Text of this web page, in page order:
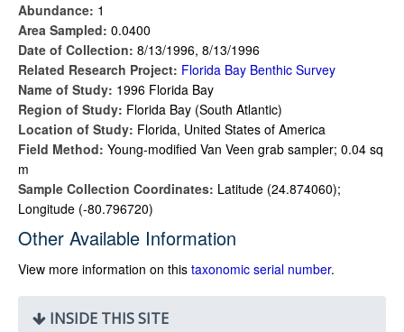
Abundance: 1
Area Sampled: 0.0400
Date of Collection: 8/13/1996, 8/13/1996
Related Research Project: Florida Bay Benthic Survey
Name of Study: 1996 Florida Bay
Region of Study: Florida Bay (South Atlantic)
Location of Study: Florida, United States of America
Field Method: Young-modified Van Veen grab sampler; 0.04 sq
m
Sample Collection Coordinates: Latitude (24.874060);
Longitude (-80.796720)
Other Available Information
View more information on this taxonomic serial number.
INSIDE THIS SITE